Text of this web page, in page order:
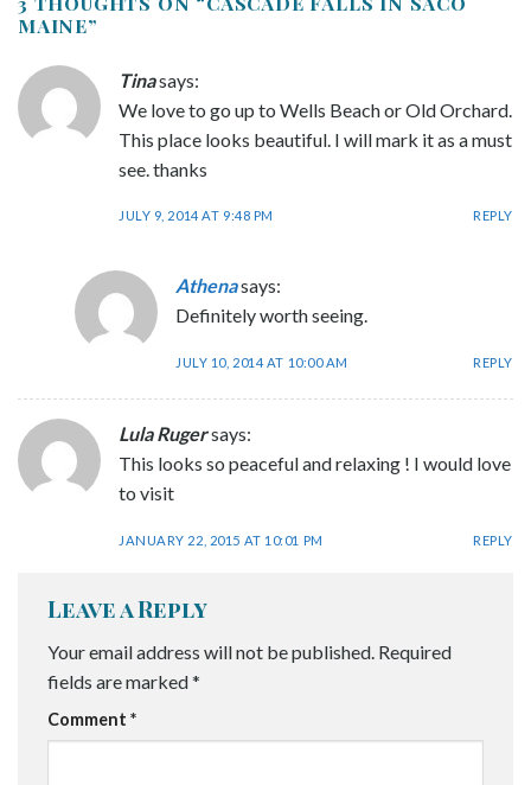
MAINE”
Tinasays:
We love to go up to Wells Beach or Old Orchard.
This place looks beautiful. I will mark it as a must
see. thanks
JULY 9, 2014 AT 9:48 PM REPLY
Athenasays:
Definitely worth seeing.
JULY 10, 2014 AT 10:00 AM REPLY
Lula Rugersays:
This looks so peaceful and relaxing ! I would love
to visit
JANUARY 22, 2015 AT 10:01 PM REPLY
Leave a Reply
Your email address will not be published. Required
fields are marked*
Comment *